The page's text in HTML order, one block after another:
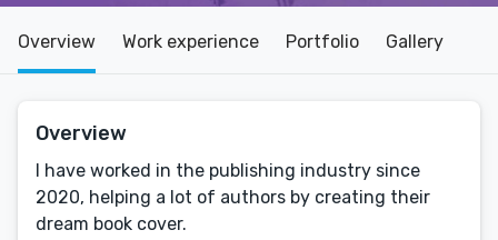
Overview Work experience Portfolio Gallery
Overview
I have worked in the publishing industry since
2020, helping a lot of authors by creating their
dream book cover.